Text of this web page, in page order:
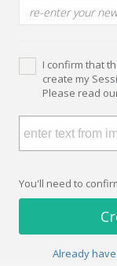
I confirm that
create my
Please read
You'll need to
Already